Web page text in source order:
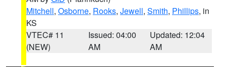
Mitchell, Osborne, Rooks, Jewell, Smith, Phillips, in
KS
VTEC# 11
(NEW)
Issued: 04:00
AM
Updated: 12:04
AM